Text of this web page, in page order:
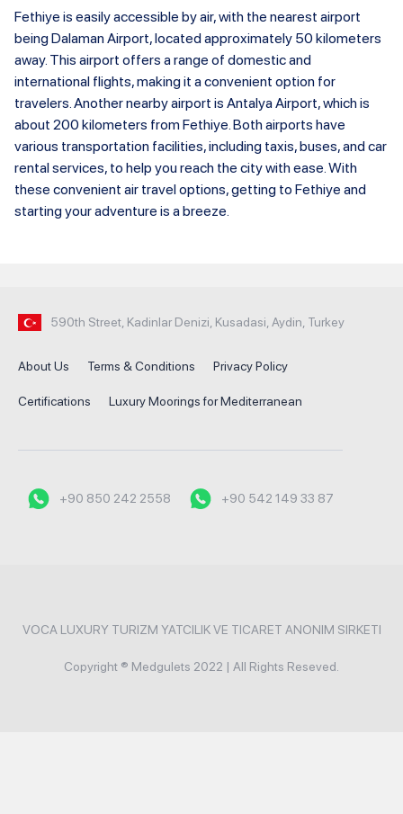
Fethiye is easily accessible by air, with the nearest airport
being Dalaman Airport, located approximately 50 kilometers
away. This airport offers a range of domestic and
international flights, making it a convenient option for
travelers. Another nearby airport is Antalya Airport, which is
about 200 kilometers from Fethiye. Both airports have
various transportation facilities, including taxis, buses, and car
rental services, to help you reach the city with ease. With
these convenient air travel options, getting to Fethiye and
starting your adventure is a breeze.
590th Street, Kadinlar Denizi, Kusadasi, Aydin, Turkey
About Us Terms & Conditions Privacy Policy
Certifications Luxury Moorings for Mediterranean
+90 850 242 2558 +90 542 149 33 87
VOCA LUXURY TURIZM YATCILIK VE TICARET ANONIM SIRKETI
Copyright ® Medgulets 2022 | All Rights Reseved.